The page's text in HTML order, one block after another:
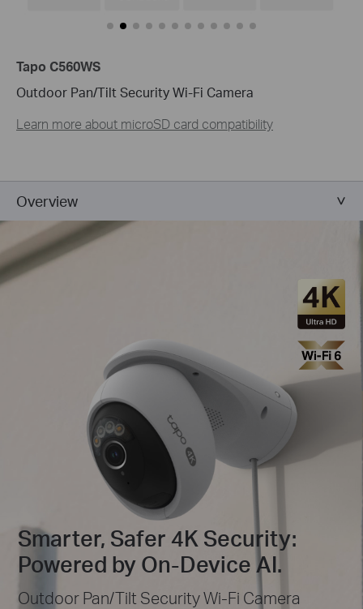
Tapo C560WS
Outdoor Pan/Tilt Security Wi-Fi Camera
Learn more about microSD card compatibility
Overview
Smarter, Safer 4K Security:
Powered by On-Device AI.
Outdoor Pan/Tilt Security Wi-Fi Camera